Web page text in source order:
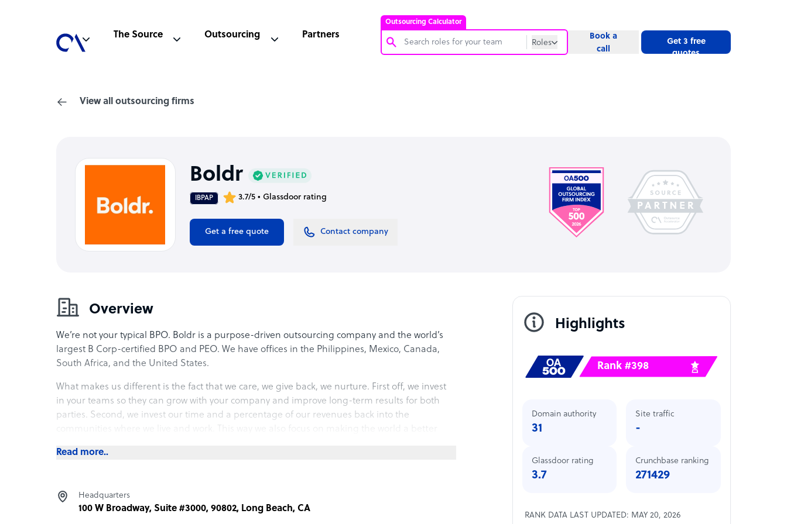
Outsourcing Calculator
Roles
The Source Outsourcing Partners
Book a
call
Get 3 free
quotes
View all outsourcing firms
Boldr
IBPAP 3.7/5 • Glassdoor rating
Get a free quote Contact company
Overview
We’re not your typical BPO. Boldr is a purpose-driven outsourcing company and the world’s
largest B Corp-certified BPO and PEO. We have offices in the Philippines, Mexico, Canada,
South Africa, and the United States.
What makes us different is the fact that we care, we give back, we nurture. First off, we invest
in your teams so they can grow with your company and improve long-term results for both
parties. Second, we invest our time and a percentage of our revenues back into the
What Boldr offers its clients
Read more..
Headquarters
100 W Broadway, Suite #3000, 90802, Long Beach, CA
Highlights
Rank #398
Domain authority
31
Site traffic
-
Glassdoor rating
3.7
Crunchbase ranking
271429
RANK DATA LAST UPDATED: MAY 20, 2026